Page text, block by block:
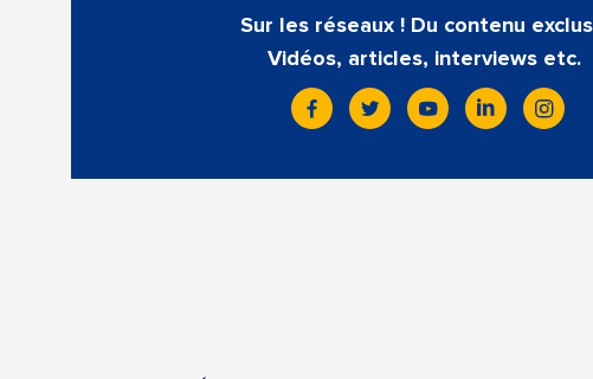
Sur les réseaux ! Du contenu
Vidéos, articles, interviews etc.